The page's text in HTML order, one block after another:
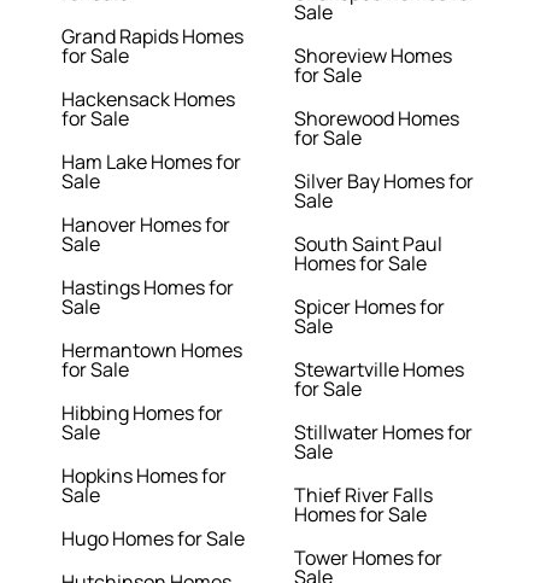
Grand Rapids Homes
for Sale
Hackensack Homes
for Sale
Ham Lake Homes for
Sale
Hanover Homes for
Sale
Hastings Homes for
Sale
Hermantown Homes
for Sale
Hibbing Homes for
Sale
Hopkins Homes for
Sale
Hugo Homes for Sale
Sale
Shoreview Homes
for Sale
Shorewood Homes
for Sale
Silver Bay Homes for
Sale
South Saint Paul
Homes for Sale
Spicer Homes for
Sale
Stewartville Homes
for Sale
Stillwater Homes for
Sale
Thief River Falls
Homes for Sale
Tower Homes for
Sale